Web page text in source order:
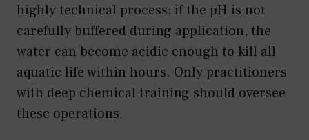
highly technical process; if the pH is not
carefully buffered during application, the
water can become acidic enough to kill all
aquatic life within hours. Only practitioners
with deep chemical training should oversee
these operations.